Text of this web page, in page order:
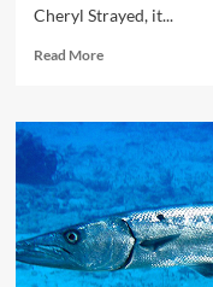
Cheryl Strayed, it...
Read MoreRead
You
Can
Drink
That
Now